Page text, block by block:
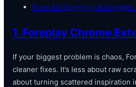
From Ad Spying to Actionable
1. Foreplay Chrome
If your biggest problem is chaos,
cleaner fixes. It’s less about raw
about turning scattered inspiration